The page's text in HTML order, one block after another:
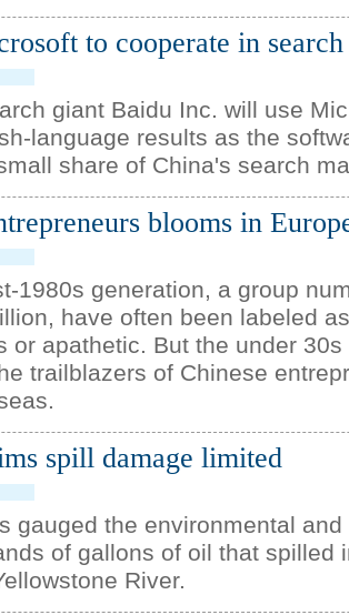
to cooperate in search
giant Baidu Inc. will use
language results as the
share of China's search
blooms in
1980s generation, a group
have often been labeled
or apathetic. But the under
trailblazers of Chinese
spill damage limited
gauged the environmental
of gallons of oil that spilled
River.